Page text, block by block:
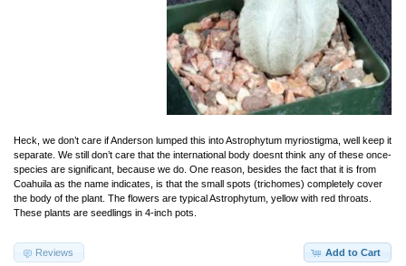
Heck, we don’t care if Anderson lumped this into Astrophytum myriostigma, well keep it
separate. We still don’t care that the international body doesnt think any of these once-
species are significant, because we do. One reason, besides the fact that it is from
Coahuila as the name indicates, is that the small spots (trichomes) completely cover
the body of the plant. The flowers are typical Astrophytum, yellow with red throats.
These plants are seedlings in 4-inch pots.
Add to Cart
Reviews